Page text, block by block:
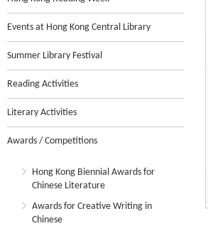
Events at Hong Kong Central Library
Summer Library Festival
Reading Activities
Literary Activities
Awards / Competitions
Hong Kong Biennial Awards for
Chinese Literature
Awards for Creative Writing in
Chinese